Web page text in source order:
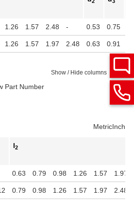
1.26 1.57 2.48 - 0.53 0.75
1.26 1.57 1.97 2.48 0.63 0.91
Show / Hide columns
Part Number
MetricInch
l2
0.63 0.79 0.98 1.26 1.57 1.97
0.79 0.98 1.26 1.57 1.97 2.48